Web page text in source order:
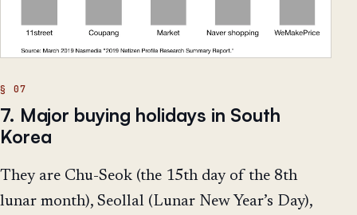
7. Major buying holidays in South
Korea
They are Chu-Seok (the 15th day of the 8th
lunar month), Seollal (Lunar New Year’s Day),